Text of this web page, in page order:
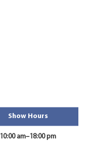
Show Hours
10:00 am–18:00 pm